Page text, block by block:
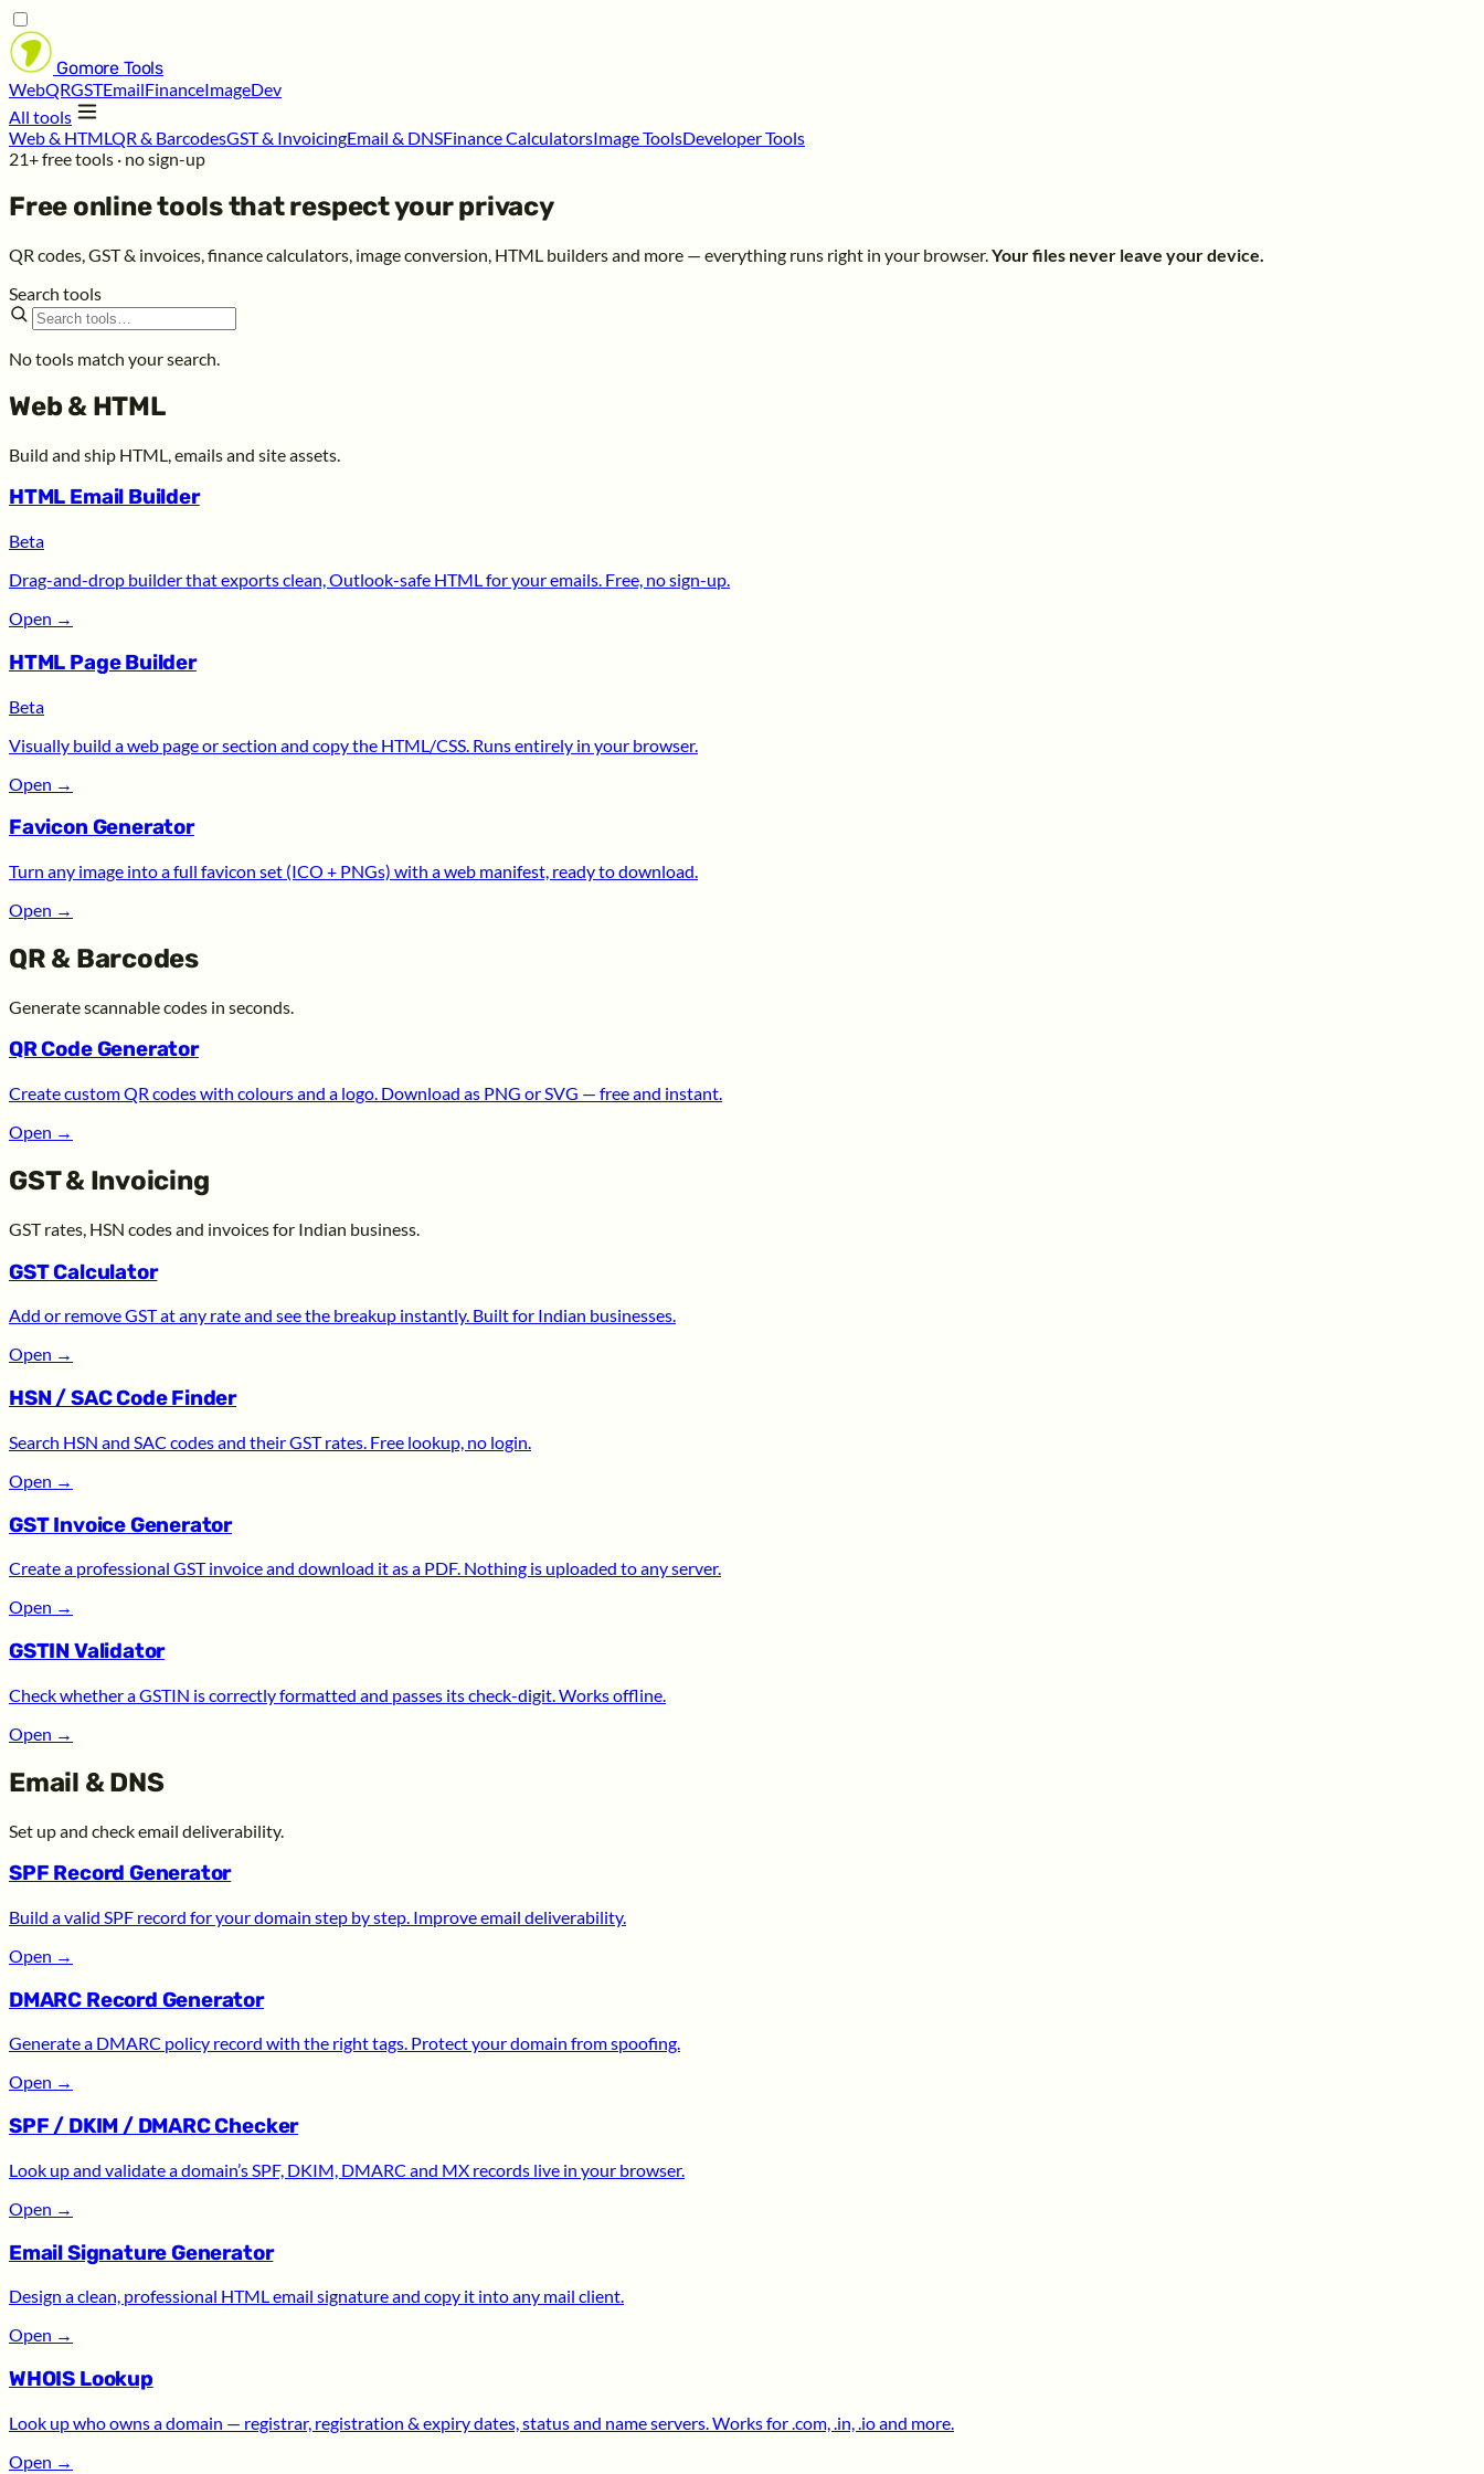
Gomore Tools
WebQRGSTEmailFinanceImageDev
All tools
Web & HTMLQR & BarcodesGST & InvoicingEmail & DNSFinance CalculatorsImage ToolsDeveloper Tools
21+ free tools · no sign-up
Free online tools that respect yourprivacy
QR codes, GST & invoices, finance calculators, image conversion, HTML builders and more — everything runs right in your browser.Your files never leave your device.
Search tools
No tools match your search.
Web & HTML
Build and ship HTML, emails and site assets.
HTML Email Builder
Beta
Drag-and-drop builder that exports clean, Outlook-safe HTML for your emails. Free, no sign-up.
Open →
HTML Page Builder
Beta
Visually build a web page or section and copy the HTML/CSS. Runs entirely in your browser.
Open →
Favicon Generator
Turn any image into a full favicon set (ICO + PNGs) with a web manifest, ready to download.
Open →
QR & Barcodes
Generate scannable codes in seconds.
QR Code Generator
Create custom QR codes with colours and a logo. Download as PNG or SVG — free and instant.
Open →
GST & Invoicing
GST rates, HSN codes and invoices for Indian business.
GST Calculator
Add or remove GST at any rate and see the breakup instantly. Built for Indian businesses.
Open →
HSN / SAC Code Finder
Search HSN and SAC codes and their GST rates. Free lookup, no login.
Open →
GST Invoice Generator
Create a professional GST invoice and download it as a PDF. Nothing is uploaded to any server.
Open →
GSTIN Validator
Check whether a GSTIN is correctly formatted and passes its check-digit. Works offline.
Open →
Email & DNS
Set up and check email deliverability.
SPF Record Generator
Build a valid SPF record for your domain step by step. Improve email deliverability.
Open →
DMARC Record Generator
Generate a DMARC policy record with the right tags. Protect your domain from spoofing.
Open →
SPF / DKIM / DMARC Checker
Look up and validate a domain’s SPF, DKIM, DMARC and MX records live in your browser.
Open →
Email Signature Generator
Design a clean, professional HTML email signature and copy it into any mail client.
Open →
WHOIS Lookup
Look up who owns a domain — registrar, registration & expiry dates, status and name servers. Works for .com, .in, .io and more.
Open →